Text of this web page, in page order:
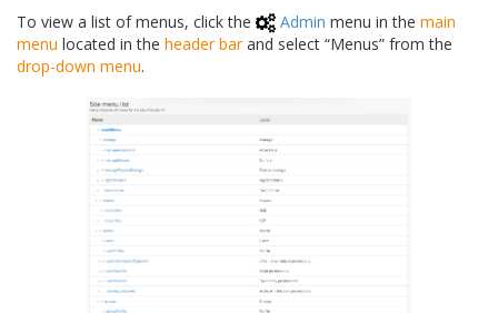
To view a list of menus, click the
Admin menu in the main
menu located in the header barand select “Menus” from the
drop-down menu.